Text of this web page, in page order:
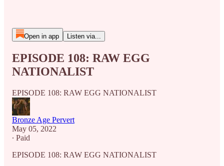
Open in app Listen via...
EPISODE 108: RAW EGG
NATIONALIST
EPISODE 108: RAW EGG NATIONALIST
Bronze Age Pervert
May 05, 2022
∙ Paid
EPISODE 108: RAW EGG NATIONALIST